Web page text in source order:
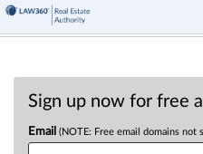
Sign up now for free
Email (NOTE: Free email domains not